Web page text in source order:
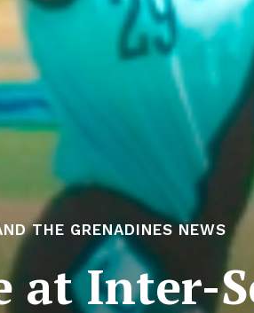
THE GRENADINES NEWS
at Inter-